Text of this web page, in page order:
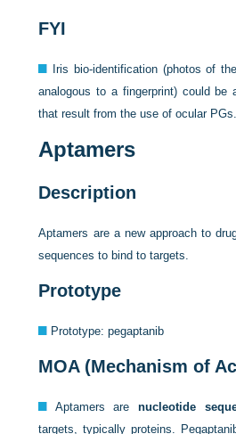
FYI
Iris bio-identification (photos of
analogous to a fingerprint) could be
that result from the use of ocular PGs.
Aptamers
Description
Aptamers are a new approach to
sequences to bind to targets.
Prototype
Prototype: pegaptanib
MOA (Mechanism of
Aptamers are nucleotide
targets, typically proteins.